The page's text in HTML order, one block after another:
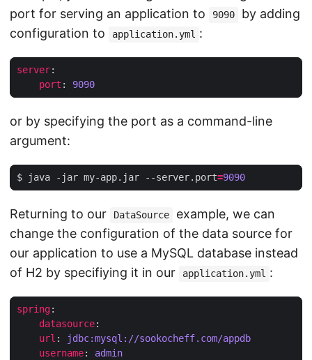
port for serving an application to
9090
by adding
configuration to
application.yml :
server:
port : 9090
or by specifying the port as a command-line
argument:
$ java -jar my-app.jar --server.port=9090
Returning to our DataSource
example, we can
change the configuration of the data source for
our application to use a MySQL database instead
of H2 by specifiying it in our
application.yml :
spring:
datasource:
url :
jdbc:mysql://sookocheff.com/appdb
username:
admin